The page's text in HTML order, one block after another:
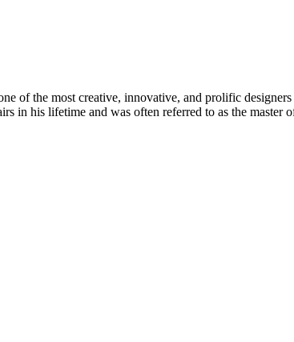
of the most creative, innovative, and prolific
in his lifetime and was often referred to as the master